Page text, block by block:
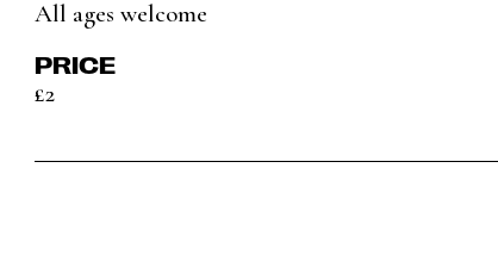
All ages welcome
PRICE
£2